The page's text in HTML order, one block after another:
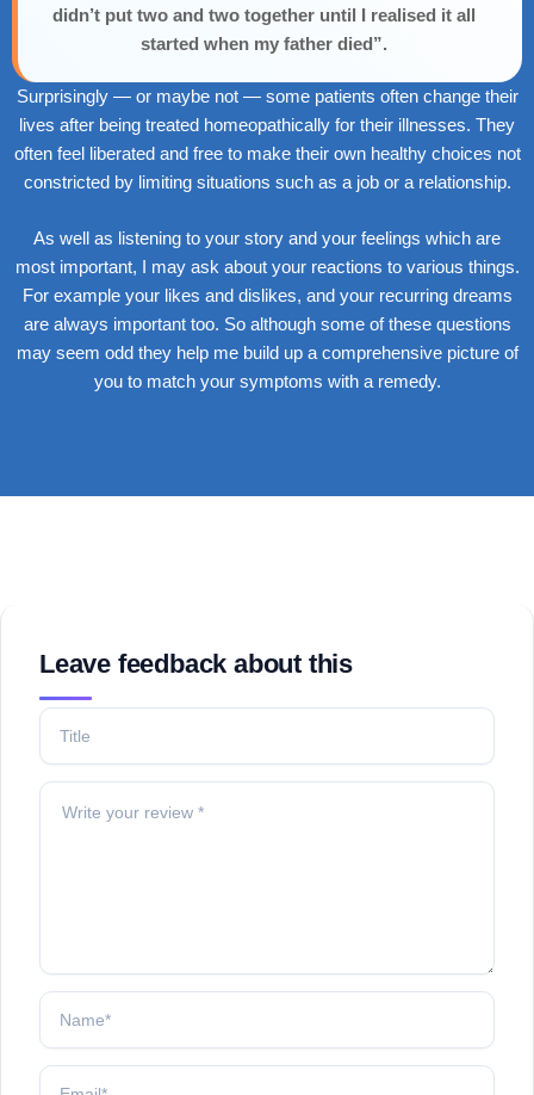
didn’t put two and two together until I realised it all
started when my father died”.
Surprisingly — or maybe not — some patients often change their
lives after being treated homeopathically for their illnesses. They
often feel liberated and free to make their own healthy choices not
constricted by limiting situations such as a job or a relationship.
As well as listening to your story and your feelings which are
most important, I may ask about your reactions to various things.
For example your likes and dislikes, and your recurring dreams
are always important too. So although some of these questions
may seem odd they help me build up a comprehensive picture of
you to match your symptoms with a remedy.
Leave feedback about this